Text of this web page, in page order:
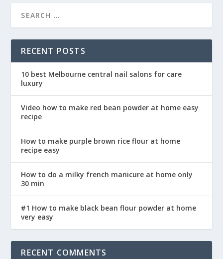
RECENT POSTS
10 best Melbourne central nail salons for care
luxury
Video how to make red bean powder at home easy
recipe
How to make purple brown rice flour at home
recipe easy
How to do a milky french manicure at home only
30 min
#1 How to make black bean flour powder at home
very easy
RECENT COMMENTS